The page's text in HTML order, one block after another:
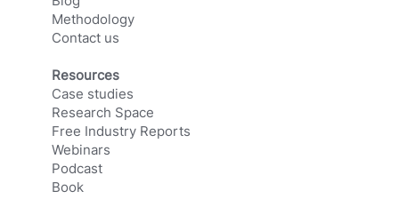
Methodology
Contact us
Resources
Case studies
Research Space
Free Industry Reports
Webinars
Podcast
Book